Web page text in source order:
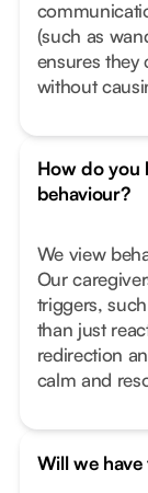
(such as
ensures they
without
How do you
behaviour?
We view
Our
triggers,
than just
redirection
calm and
Will we have